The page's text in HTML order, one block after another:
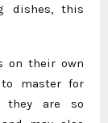
dishes, this
on their own
to master for
they are so